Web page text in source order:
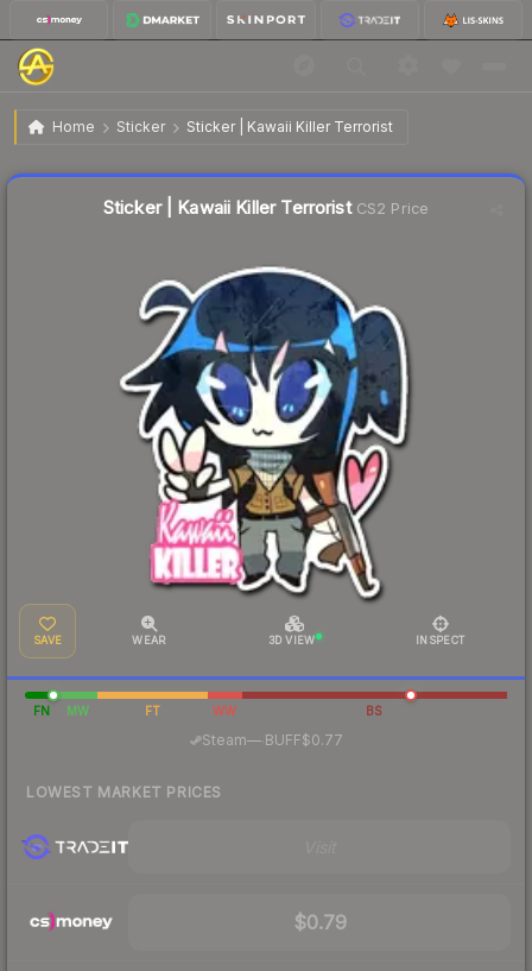
Home Sticker Sticker | Kawaii Killer Terrorist
Sticker | Kawaii Killer Terrorist
Sticker | Kawaii Killer TerroristCS2 Price
SAVE WEAR 3D VIEW INSPECT
FN MW FT WW BS
Steam—· BUFF$0.77
LOWEST MARKET PRICES
$0.79
Liquidity score